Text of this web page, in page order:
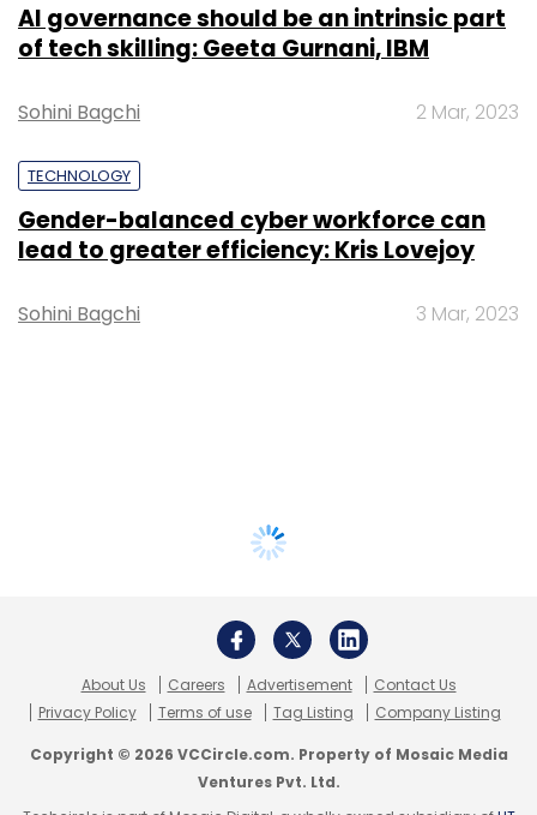
AI governance should be an intrinsic part
of tech skilling: Geeta Gurnani, IBM
Sohini Bagchi 2 Mar, 2023
TECHNOLOGY
Gender-balanced cyber workforce can
lead to greater efficiency: Kris Lovejoy
Sohini Bagchi 3 Mar, 2023
About Us Careers Advertisement
Contact Us
Privacy Policy
Terms of use Tag Listing Company Listing
Copyright © 2026 VCCircle.com. Property of Mosaic Media
Ventures Pvt. Ltd.